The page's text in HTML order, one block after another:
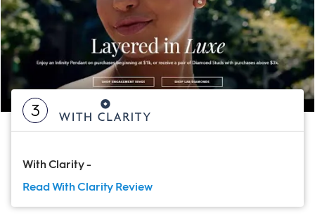
3
With Clarity-
Read With ClarityReview